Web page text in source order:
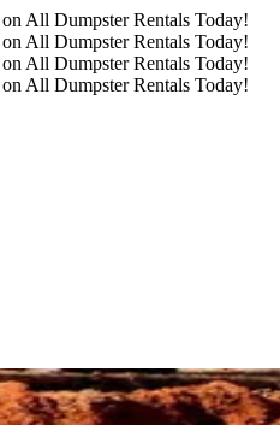
All Dumpster Rentals Today!
All Dumpster Rentals Today!
All Dumpster Rentals Today!
All Dumpster Rentals Today!